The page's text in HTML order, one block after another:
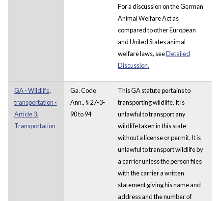
For a discussion on the German
Animal Welfare Act as
compared to other European
and United States animal
welfare laws, seeDetailed
Discussion.
GA - Wildlife,
transportation -
Article 3.
Transportation
Ga. Code
Ann., § 27-3-
90 to 94
This GA statute pertains to
transporting wildlife. It is
unlawful to transport any
wildlife taken in this state
without a license or permit. It is
unlawful to transport wildlife by
a carrier unless the person files
with the carrier a written
statement giving his name and
address and the number of